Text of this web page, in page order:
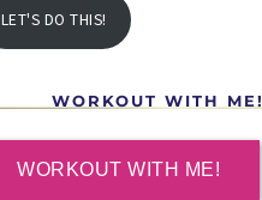
LET'S DO THIS!
WORKOUT WITH ME!
WORKOUT WITH ME!